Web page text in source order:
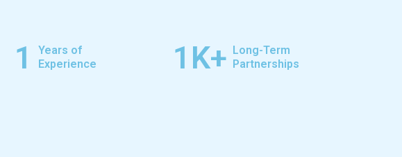
1
Years of
Experience
1 K+ Long-Term
Partnerships